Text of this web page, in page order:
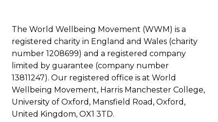
The World Wellbeing Movement (WWM) is a
registered charity in England and Wales (charity
number 1208699) and a registered company
limited by guarantee (company number
13811247). Our registered office is at World
Wellbeing Movement, Harris Manchester College,
University of Oxford, Mansfield Road, Oxford,
United Kingdom, OX1 3TD.